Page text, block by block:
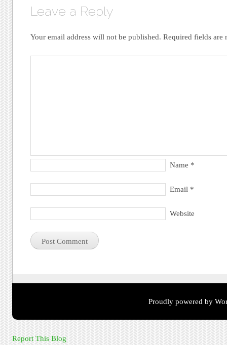
Leave a Reply
Your email address will not be published. Required fields are
Name *
Email *
Website
Proudly powered by
Report This Blog